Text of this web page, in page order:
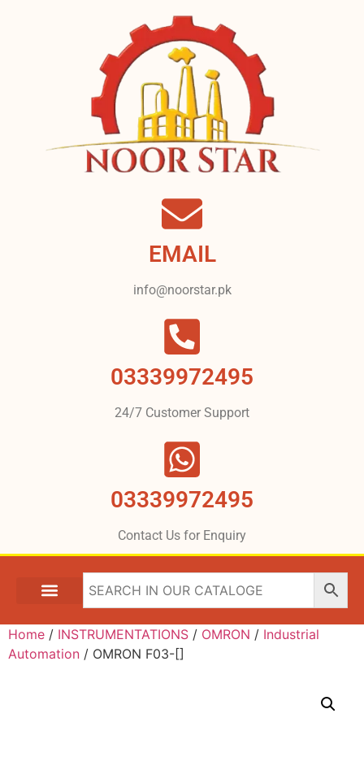
EMAIL
info@noorstar.pk
03339972495
24/7 Customer Support
03339972495
Contact Us for Enquiry
Home / INSTRUMENTATIONS / OMRON / Industrial
Automation / OMRON F03-[]